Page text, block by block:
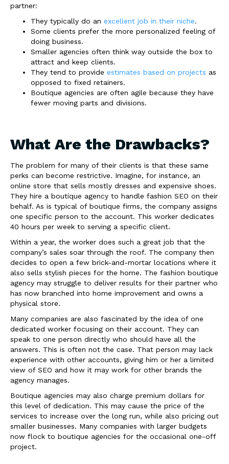
partner:
They typically do an excellent job in their niche.
Some clients prefer the more personalized feeling of
doing business.
Smaller agencies often think way outside the box to
attract and keep clients.
They tend to provide estimates based on projects as
opposed to fixed retainers.
Boutique agencies are often agile because they have
fewer moving parts and divisions.
What Are the Drawbacks?
The problem for many of their clients is that these same
perks can become restrictive. Imagine, for instance, an
online store that sells mostly dresses and expensive shoes.
They hire a boutique agency to handle fashion SEO on their
behalf. As is typical of boutique firms, the company assigns
one specific person to the account. This worker dedicates
40 hours per week to serving a specific client.
Within a year, the worker does such a great job that the
company’s sales soar through the roof. The company then
decides to open a few brick-and-mortar locations where it
also sells stylish pieces for the home. The fashion boutique
agency may struggle to deliver results for their partner who
has now branched into home improvement and owns a
physical store.
Many companies are also fascinated by the idea of one
dedicated worker focusing on their account. They can
speak to one person directly who should have all the
answers. This is often not the case. That person may lack
experience with other accounts, giving him or her a limited
view of SEO and how it may work for other brands the
agency manages.
Boutique agencies may also charge premium dollars for
this level of dedication. This may cause the price of the
services to increase over the long run, while also pricing out
smaller businesses. Many companies with larger budgets
now flock to boutique agencies for the occasional one-off
project.